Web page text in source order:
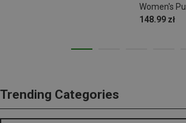
148.99 zł
Trending Categories